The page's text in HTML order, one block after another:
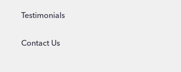
Testimonials
Contact Us